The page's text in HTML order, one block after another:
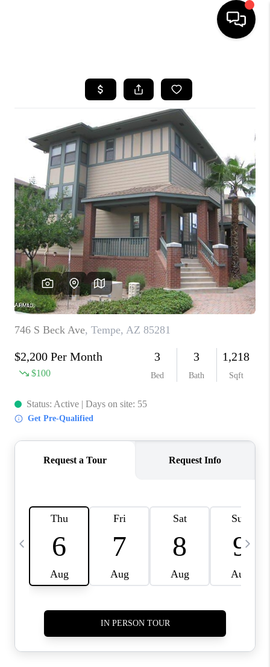
SEARCH LISTINGS
BUYING
SELLING
FINANCING
HOME VALUATION
WHO WE ARE
REVIEWS
JOIN OUR TEAM
ABOUT PLACE
CONNECT
TOP AREAS